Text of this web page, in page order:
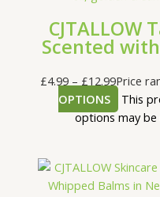
CJTALLOW
Scented
£4.99 – £12.99Price
OPTIONS
This
options may